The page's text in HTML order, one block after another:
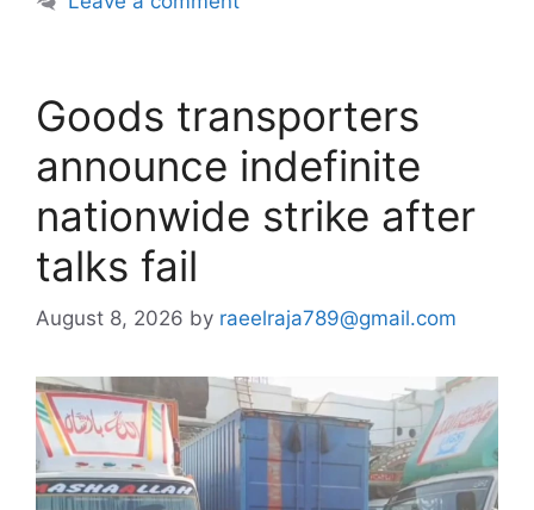
Goods transporters
announce indefinite
nationwide strike after
talks fail
August 8, 2026 by raeelraja789@gmail.com